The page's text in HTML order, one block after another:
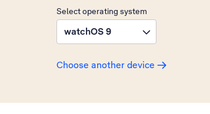
Select operating system
watchOS 9
Choose another device